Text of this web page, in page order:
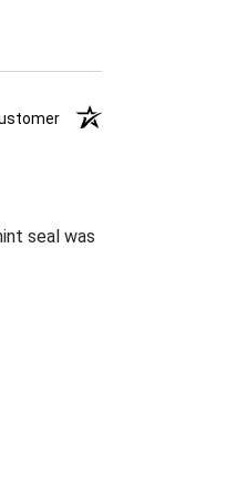
seal was